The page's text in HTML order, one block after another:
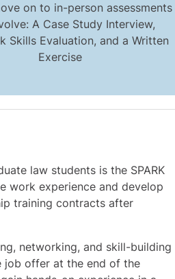
on to in-person assessments
A Case Study Interview,
Skills Evaluation, and a Written
Exercise
law students is the SPARK
work experience and develop
training contracts after
networking, and skill-building
job offer at the end of the